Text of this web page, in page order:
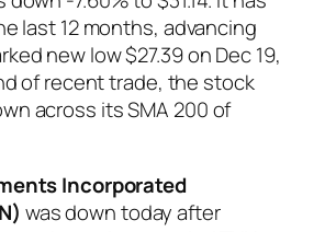
last 12 months, advancing
new low $27.39 on Dec 19,
of recent trade, the stock
across its SMA 200 of
Incorporated
was down today after